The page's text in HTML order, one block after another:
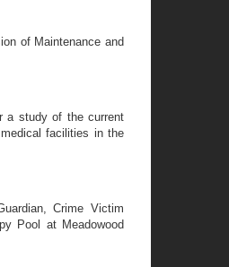
of Maintenance and
a study of the current
facilities in the
Crime Victim
Pool at Meadowood